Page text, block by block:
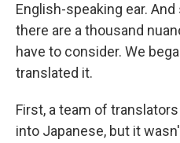
English-speaking ear.
there are a thousand
have to consider. We
translated it.
First, a team of
into Japanese, but it